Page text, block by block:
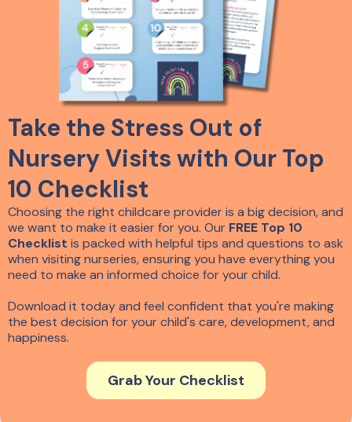
Take the Stress Out of
Nursery Visits with Our Top
10 Checklist
Choosing the right childcare provider is a big decision, and
we want to make it easier for you. Our FREE Top 10
Checklist is packed with helpful tips and questions to ask
when visiting nurseries, ensuring you have everything you
need to make an informed choice for your child.
Download it today and feel confident that you're making
the best decision for your child's care, development, and
happiness.
Grab Your Checklist